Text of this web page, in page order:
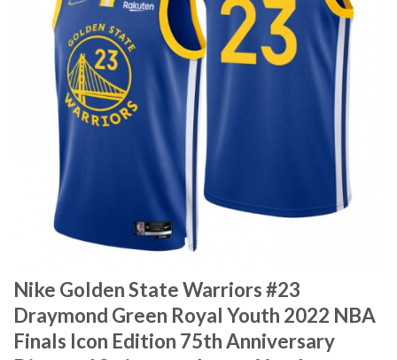
Nike Golden State Warriors #23
Draymond Green Royal Youth 2022 NBA
Finals Icon Edition 75th Anniversary